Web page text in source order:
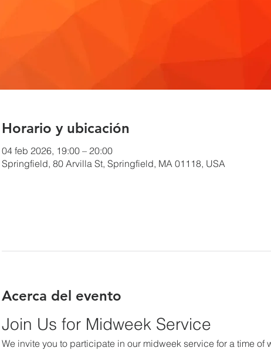
Horario y ubicación
04 feb 2026, 19:00 – 20:00
Springfield, 80 Arvilla St, Springfield, MA 01118, USA
Acerca del evento
Join Us for Midweek Service
We invite you to participate in our midweek service for a time of